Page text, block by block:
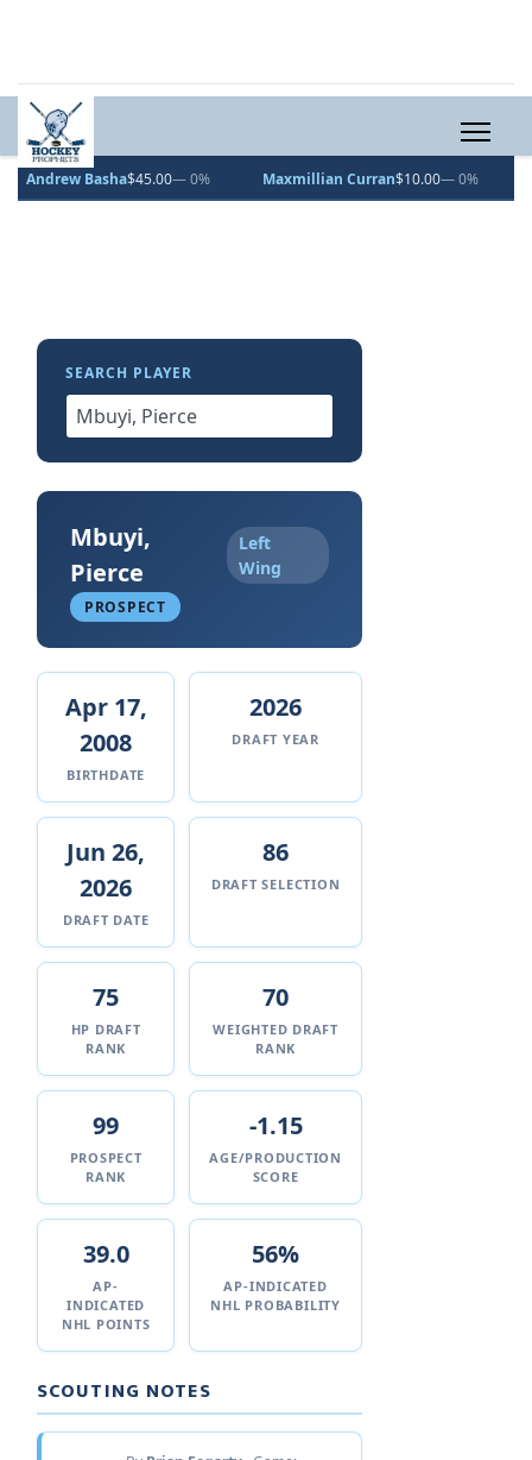
Basha$45.00— 0% Maxmillian Curran$10.00— 0% Vincent
SEARCH PLAYER
Mbuyi,
Pierce
Left
Wing
PROSPECT
Apr 17,
2008
BIRTHDATE
2026
DRAFT YEAR
Jun 26,
2026
DRAFT DATE
86
DRAFT SELECTION
75
HP DRAFT
RANK
70
WEIGHTED DRAFT
RANK
99
PROSPECT
RANK
-1.15
AGE/PRODUCTION
SCORE
39.0
AP-
INDICATED
NHL POINTS
56%
AP-INDICATED
NHL PROBABILITY
SCOUTING NOTES